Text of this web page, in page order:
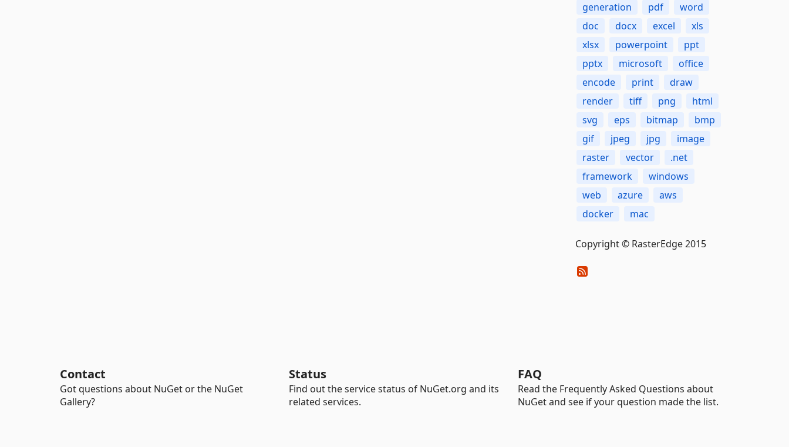
generation
pdf
word
doc
docx excel
xls
xlsx
powerpoint
ppt
pptx
microsoft
office
encode
print
draw
render
tiff png
html
svg
eps bitmap
bmp
gif
jpeg jpg
image
raster
vector
.net
framework
windows
web
azure
aws
docker
mac
Copyright © RasterEdge 2015
Contact
Got questions about NuGet or the NuGet
Gallery?
Status
Find out the service status of NuGet.org and its
related services.
FAQ
Read the Frequently Asked Questions about
NuGet and see if your question made the list.